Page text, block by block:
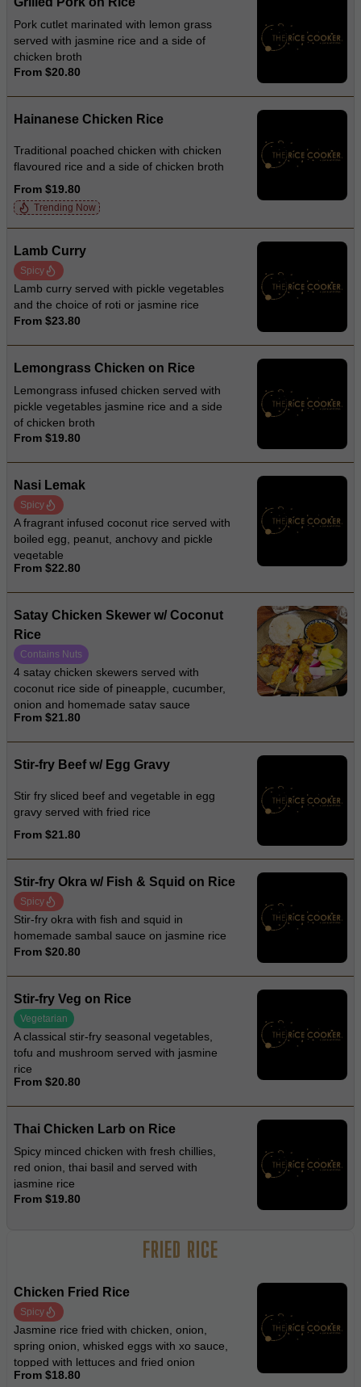
Pork cutlet marinated with lemon grass
served with jasmine rice and a side of
chicken broth
From $20.80
Hainanese Chicken Rice
Traditional poached chicken with chicken
flavoured rice and a side of chicken broth
From $19.80
Trending Now
Lamb Curry
Spicy
Lamb curry served with pickle vegetables
and the choice of roti or jasmine rice
From $23.80
Lemongrass Chicken on Rice
Lemongrass infused chicken served with
pickle vegetables jasmine rice and a side
of chicken broth
From $19.80
Nasi Lemak
Spicy
A fragrant infused coconut rice served with
boiled egg, peanut, anchovy and pickle
vegetable
From $22.80
Satay Chicken Skewer w/ Coconut
Rice
Contains Nuts
4 satay chicken skewers served with
coconut rice side of pineapple, cucumber,
onion and homemade satay sauce
From $21.80
Stir-fry Beef w/ Egg Gravy
Stir fry sliced beef and vegetable in egg
gravy served with fried rice
From $21.80
Stir-fry Okra w/ Fish & Squid on Rice
Spicy
Stir-fry okra with fish and squid in
homemade sambal sauce on jasmine rice
From $20.80
Stir-fry Veg on Rice
Vegetarian
A classical stir-fry seasonal vegetables,
tofu and mushroom served with jasmine
rice
From $20.80
Thai Chicken Larb on Rice
Spicy minced chicken with fresh chillies,
red onion, thai basil and served with
jasmine rice
From $19.80
FRIED RICE
Chicken Fried Rice
Spicy
Jasmine rice fried with chicken, onion,
spring onion, whisked eggs with xo sauce,
topped with lettuces and fried onion
From $18.80